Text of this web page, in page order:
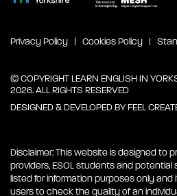
Privacy Policy Cookies Policy
© COPYRIGHT LEARN ENGLISH IN
2026. ALL RIGHTS RESERVED
DESIGNED & DEVELOPED BYFEEL
Disclaimer: This website is designed to
providers, ESOL students and potential
listed for information purposes only and
users to check the quality of an